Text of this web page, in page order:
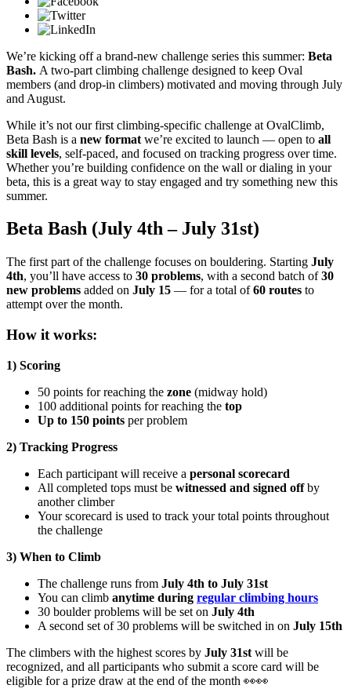
We’re kicking off a brand-new challenge series this summer: Beta
Bash. A two-part climbing challenge designed to keep Oval
members (and drop-in climbers) motivated and moving through July
and August.
While it’s not our first climbing-specific challenge at OvalClimb,
Beta Bash is a new format we’re excited to launch — open to all
skill levels, self-paced, and focused on tracking progress over time.
Whether you’re building confidence on the wall or dialing in your
beta, this is a great way to stay engaged and try something new this
summer.
Beta Bash (July 4th – July 31st)
The first part of the challenge focuses on bouldering. Starting July
4th, you’ll have access to 30 problems, with a second batch of30
new problems added on July 15 — for a total of60 routes to
attempt over the month.
How it works:
1) Scoring
50 points for reaching the zone (midway hold)
100 additional points for reaching the top
Up to 150 points per problem
2) Tracking Progress
Each participant will receive a personal scorecard
All completed tops must be witnessed and signed offby
another climber
Your scorecard is used to track your total points throughout
the challenge
3) When to Climb
The challenge runs from July 4th to July 31st
You can climb anytime during regular climbing hours
30 boulder problems will be set on July 4th
A second set of 30 problems will be switched in on July 15th
The climbers with the highest scores by July 31st will be
recognized, and all participants who submit a score card will be
eligible for a prize draw at the end of the month 👀👀